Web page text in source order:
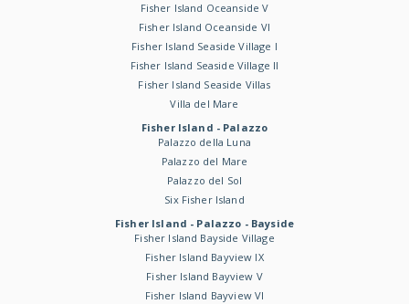
Fisher Island Oceanside V
Fisher Island Oceanside VI
Fisher Island Seaside Village I
Fisher Island Seaside Village II
Fisher Island Seaside Villas
Villa del Mare
Fisher Island - Palazzo
Palazzo della Luna
Palazzo del Mare
Palazzo del Sol
Six Fisher Island
Fisher Island - Palazzo - Bayside
Fisher Island Bayside Village
Fisher Island Bayview IX
Fisher Island Bayview V
Fisher Island Bayview VI